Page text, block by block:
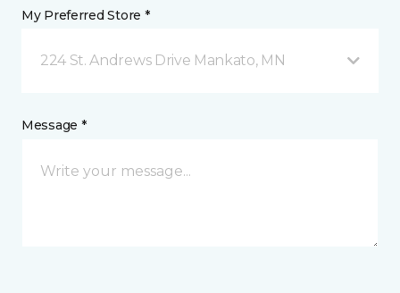
My Preferred Store *
224 St. Andrews Drive Mankato, MN
Message *